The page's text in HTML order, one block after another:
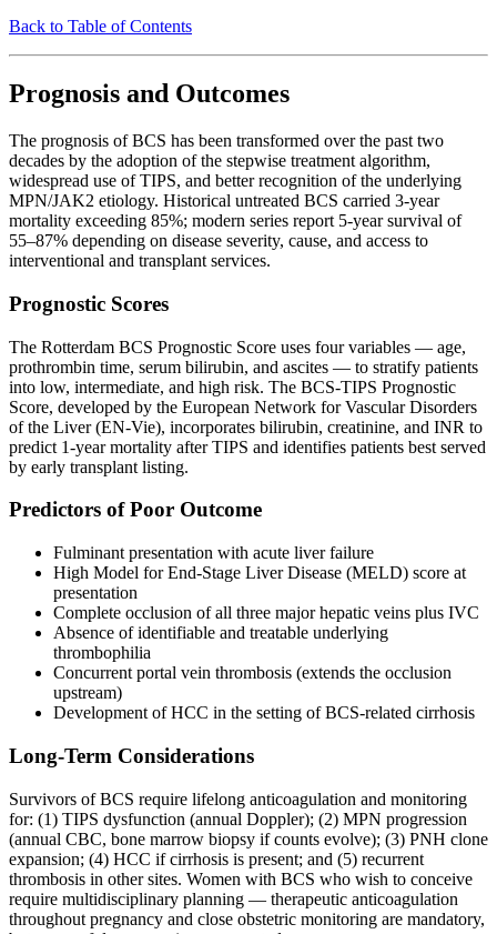
Back to Table of Contents
Prognosis and Outcomes
The prognosis of BCS has been transformed over the past two
decades by the adoption of the stepwise treatment algorithm,
widespread use of TIPS, and better recognition of the underlying
MPN/JAK2 etiology. Historical untreated BCS carried 3-year
mortality exceeding 85%; modern series report 5-year survival of
55–87% depending on disease severity, cause, and access to
interventional and transplant services.
Prognostic Scores
The Rotterdam BCS Prognostic Score uses four variables — age,
prothrombin time, serum bilirubin, and ascites — to stratify patients
into low, intermediate, and high risk. The BCS-TIPS Prognostic
Score, developed by the European Network for Vascular Disorders
of the Liver (EN-Vie), incorporates bilirubin, creatinine, and INR to
predict 1-year mortality after TIPS and identifies patients best served
by early transplant listing.
Predictors of Poor Outcome
Fulminant presentation with acute liver failure
High Model for End-Stage Liver Disease (MELD) score at
presentation
Complete occlusion of all three major hepatic veins plus IVC
Absence of identifiable and treatable underlying
thrombophilia
Concurrent portal vein thrombosis (extends the occlusion
upstream)
Development of HCC in the setting of BCS-related cirrhosis
Long-Term Considerations
Survivors of BCS require lifelong anticoagulation and monitoring
for: (1) TIPS dysfunction (annual Doppler); (2) MPN progression
(annual CBC, bone marrow biopsy if counts evolve); (3) PNH clone
expansion; (4) HCC if cirrhosis is present; and (5) recurrent
thrombosis in other sites. Women with BCS who wish to conceive
require multidisciplinary planning — therapeutic anticoagulation
throughout pregnancy and close obstetric monitoring are mandatory,